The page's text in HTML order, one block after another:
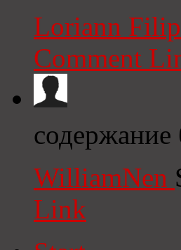
Loriann
Comment
содержание
WilliamNen
Link